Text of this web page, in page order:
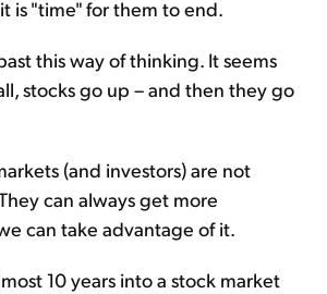
is "time" for them to end.
this way of thinking. It seems
stocks go up – and then they go
(and investors) are not
can always get more
can take advantage of it.
10 years into a stock market